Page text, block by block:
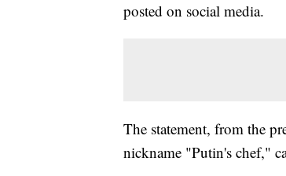
posted on social media.
The statement, from the
nickname "Putin's chef,"